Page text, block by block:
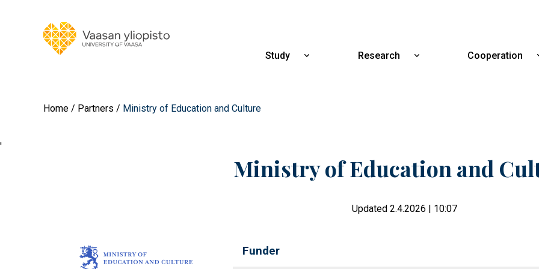
Study
Show
Research
Show
Cooperation
Home Partners Ministry of Education and Culture
'
Ministry of Education and
Updated 2.4.2026 | 10:07
Funder